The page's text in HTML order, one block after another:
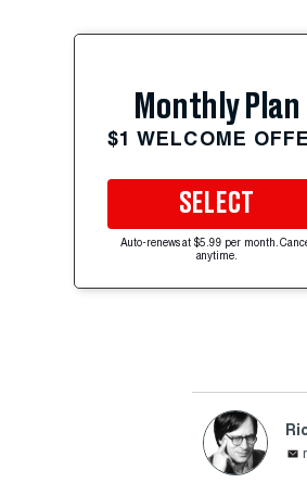
Monthly Plan
$1 WELCOME
SELECT
Auto-renews at $5.99 per month.
anytime.